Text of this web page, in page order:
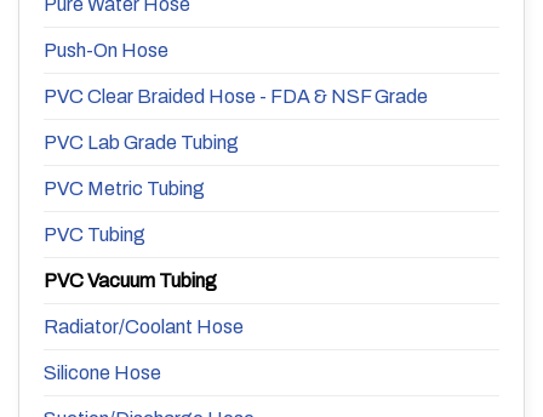
Pure Water Hose
Push-On Hose
PVC Clear Braided Hose - FDA & NSF Grade
PVC Lab Grade Tubing
PVC Metric Tubing
PVC Tubing
PVC Vacuum Tubing
Radiator/Coolant Hose
Silicone Hose